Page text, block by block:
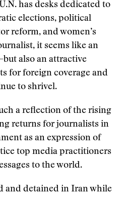
has desks dedicated to
elections, political
reform, and women’s
it seems like an
also an attractive
for foreign coverage and
to shrivel.
a reflection of the rising
returns for journalists in
as an expression of
top media practitioners
to the world.
and detained in Iran while